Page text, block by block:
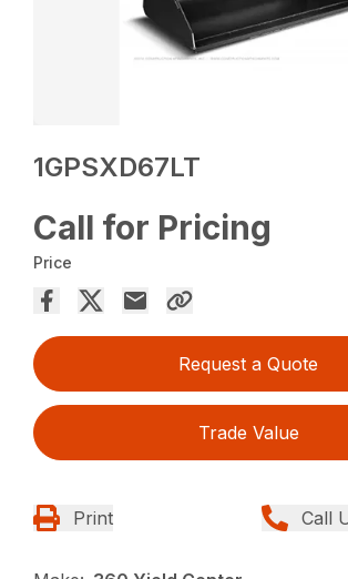
1GPSXD67LT
Call for Pricing
Price
Request a Quote
Trade Value
Print Call